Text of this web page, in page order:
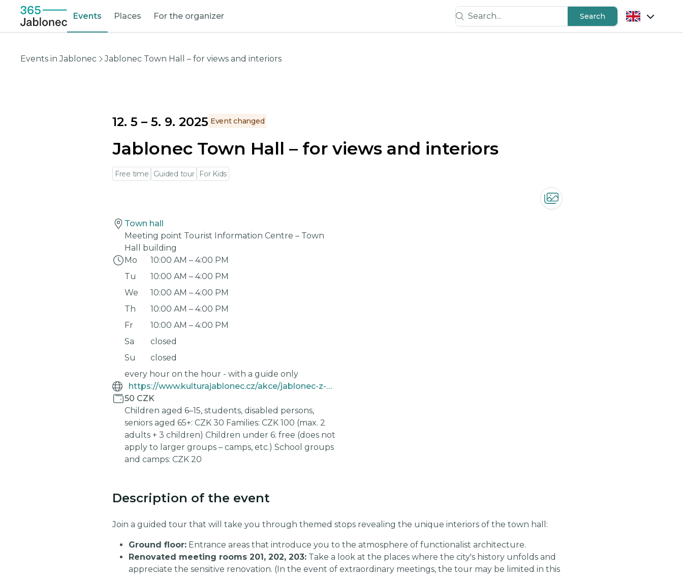
Events Places For the organizer
Search...
Search
Events in Jablonec Jablonec Town Hall – for views and interiors
12. 5 – 5. 9. 2025 Event changed
Jablonec Town Hall – for views and interiors
Free time Guided tour For Kids
Town hall
Meeting point Tourist Information Centre – Town
Hall building
Mo
10:00 AM – 4:00 PM
Tu
10:00 AM – 4:00 PM
We
10:00 AM – 4:00 PM
Th
10:00 AM – 4:00 PM
Fr
10:00 AM – 4:00 PM
Sa
closed
Su
closed
every hour on the hour - with a guide only
https://www.kulturajablonec.cz/akce/jablonec-z-ptaci-perspektivy/
50 CZK
Children aged 6–15, students, disabled persons,
seniors aged 65+: CZK 30 Families: CZK 100 (max. 2
adults + 3 children) Children under 6: free (does not
apply to larger groups – camps, etc.) School groups
and camps: CZK 20
Description of the event
Join a guided tour that will take you through themed stops revealing the unique interiors of the town hall:
Ground floor: Entrance areas that introduce you to the atmosphere of functionalist architecture.
Renovated meeting rooms 201, 202, 203: Take a look at the places where the city's history unfolds and
appreciate the sensitive renovation. (In the event of extraordinary meetings, the tour may be limited in this